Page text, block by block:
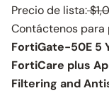
Precio de lista:
Contáctenos para
FortiGate-50E 5
FortiCare plus
Filtering and